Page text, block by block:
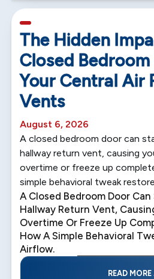
The Hidden
Closed
Your Central Air
Vents
August 6, 2026
A closed bedroom door can
hallway return vent, causing
overtime or freeze up
simple behavioral tweak
A Closed Bedroom Door
Hallway Return Vent,
Overtime Or Freeze Up
How A Simple Behavioral
Airflow.
READ MORE